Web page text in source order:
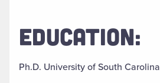
EDUCATION:
Ph.D. University of South Carolina